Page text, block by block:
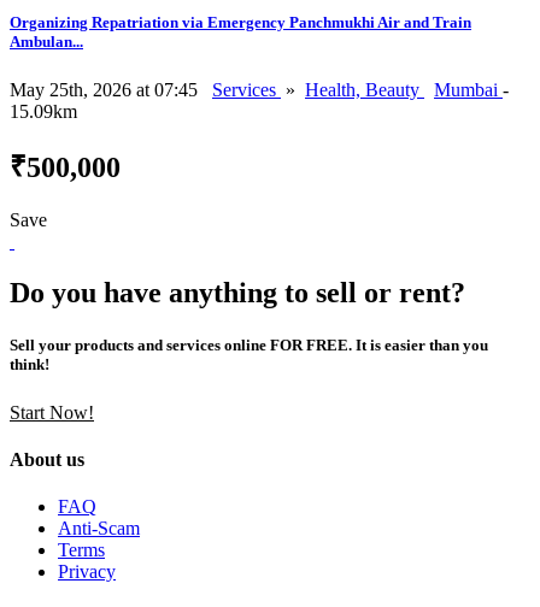
Organizing Repatriation via Emergency Panchmukhi Air and Train
Ambulan...
May 25th, 2026 at 07:45 Services » Health, Beauty Mumbai -
15.09km
₹500,000
Save
Do you have anything to sell or rent?
Sell your products and services online FOR FREE. It is easier than you
think!
Start Now!
About us
FAQ
Anti-Scam
Terms
Privacy